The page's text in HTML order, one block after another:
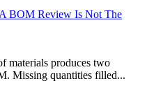
BOM Review Is Not The
materials produces two
Missing quantities filled...